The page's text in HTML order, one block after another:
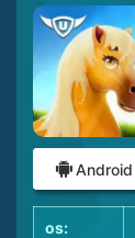
Android
os: